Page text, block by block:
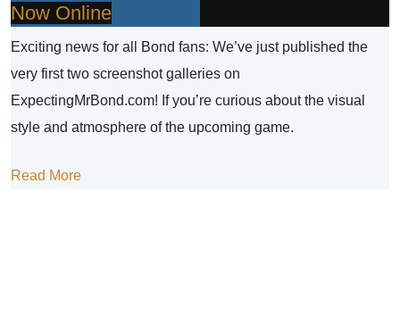
Now Online
Exciting news for all Bond fans: We’ve just published the
very first two screenshot galleries on
ExpectingMrBond.com! If you’re curious about the visual
style and atmosphere of the upcoming game.
Read More